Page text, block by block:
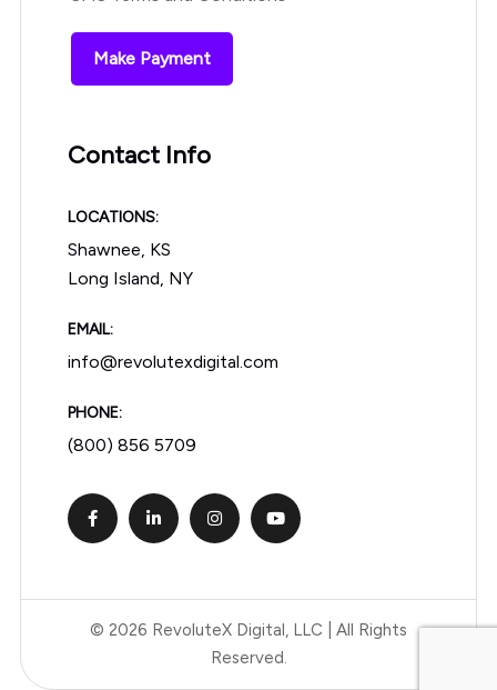
Make Payment
Contact Info
LOCATIONS:
Shawnee, KS
Long Island, NY
EMAIL:
info@revolutexdigital.com
PHONE:
(800) 856 5709
© 2026 RevoluteX Digital, LLC | All Rights
Reserved.